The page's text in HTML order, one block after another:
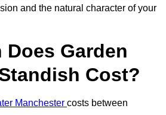
and the natural character of your
Does Garden
Cost?
Manchester costs between